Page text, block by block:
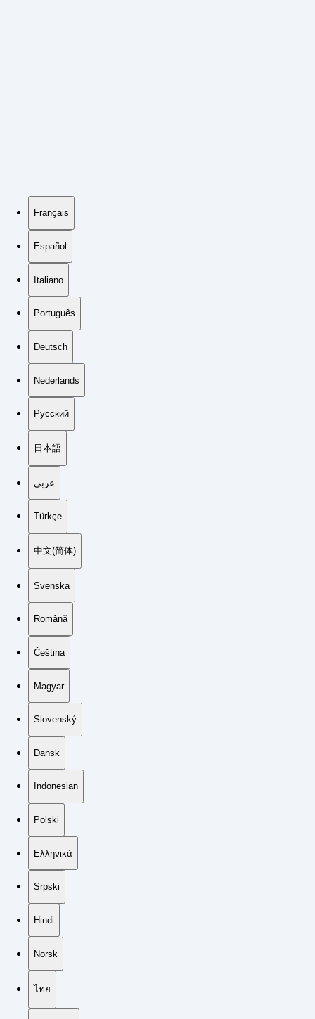
Français
Español
Italiano
Português
Deutsch
Nederlands
Русский
日本語
عربي
Türkçe
中文(简体)
Svenska
Română
Čeština
Magyar
Slovenský
Dansk
Indonesian
Polski
Ελληνικά
Srpski
Hindi
Norsk
ไทย